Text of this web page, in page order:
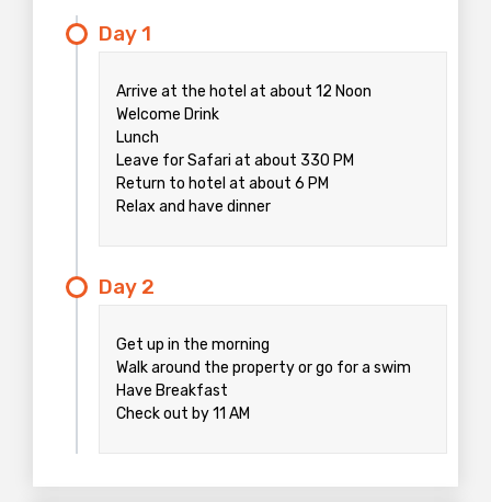
Day 1
Arrive at the hotel at about 12 Noon
Welcome Drink
Lunch
Leave for Safari at about 330 PM
Return to hotel at about 6 PM
Relax and have dinner
Day 2
Get up in the morning
Walk around the property or go for a swim
Have Breakfast
Check out by 11 AM